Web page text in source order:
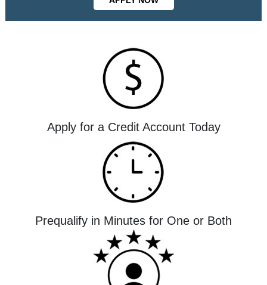
Apply for a Credit Account Today
Prequalify in Minutes for One or Both